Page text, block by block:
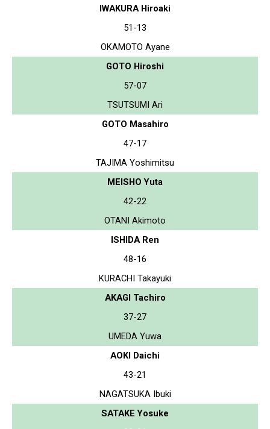
IWAKURA Hiroaki
51-13
OKAMOTO Ayane
GOTO Hiroshi
57-07
TSUTSUMI Ari
GOTO Masahiro
47-17
TAJIMA Yoshimitsu
MEISHO Yuta
42-22
OTANI Akimoto
ISHIDA Ren
48-16
KURACHI Takayuki
AKAGI Tachiro
37-27
UMEDA Yuwa
AOKI Daichi
43-21
NAGATSUKA Ibuki
SATAKE Yosuke